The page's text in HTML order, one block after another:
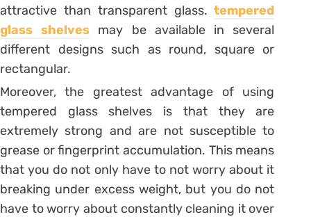
attractive than transparent glass.tempered
glass shelves may be available in several
different designs such as round, square or
rectangular.
Moreover, the greatest advantage of using
tempered glass shelves is that they are
extremely strong and are not susceptible to
grease or fingerprint accumulation. This means
that you do not only have to not worry about it
breaking under excess weight, but you do not
have to worry about constantly cleaning it over